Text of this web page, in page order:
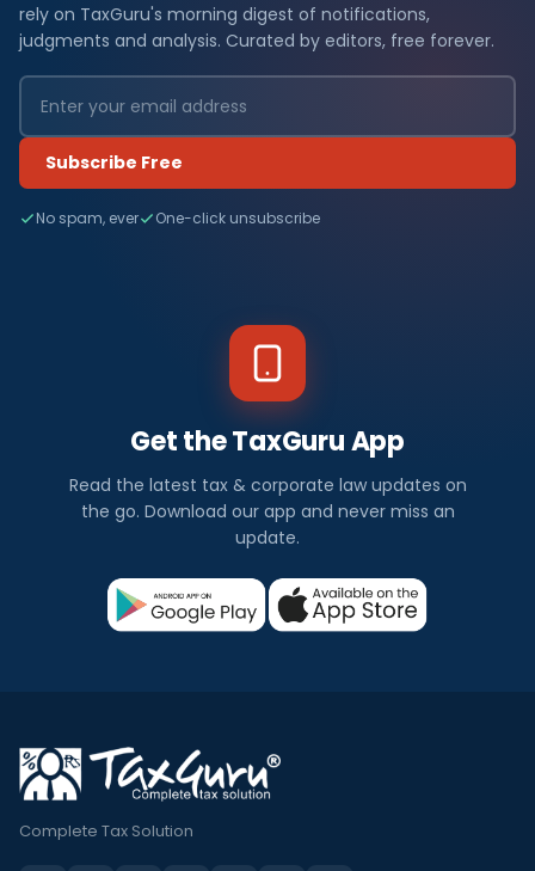
rely on TaxGuru's morning digest of notifications,
judgments and analysis. Curated by editors, free forever.
Subscribe Free
No spam, ever One-click unsubscribe
Get the TaxGuru App
Read the latest tax & corporate law updates on
the go. Download our app and never miss an
update.
Complete Tax Solution